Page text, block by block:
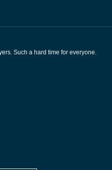
Such a hard time for everyone.